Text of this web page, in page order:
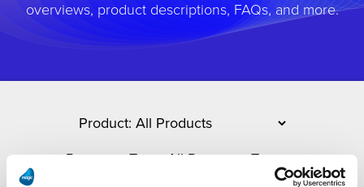
overviews, product descriptions, FAQs, and more.